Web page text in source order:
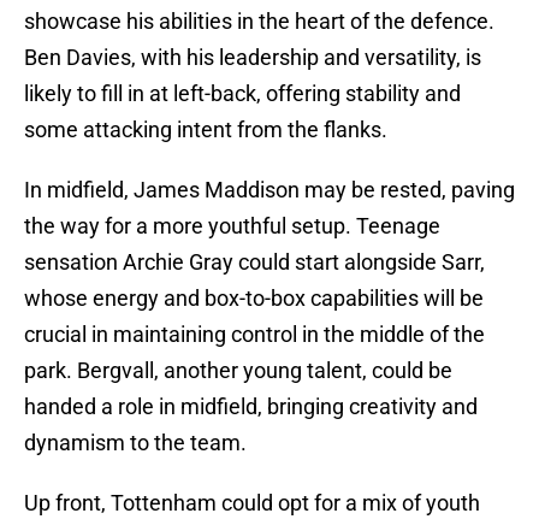
showcase his abilities in the heart of the defence.
Ben Davies, with his leadership and versatility, is
likely to fill in at left-back, offering stability and
some attacking intent from the flanks.
In midfield, James Maddison may be rested, paving
the way for a more youthful setup. Teenage
sensation Archie Gray could start alongside Sarr,
whose energy and box-to-box capabilities will be
crucial in maintaining control in the middle of the
park. Bergvall, another young talent, could be
handed a role in midfield, bringing creativity and
dynamism to the team.
Up front, Tottenham could opt for a mix of youth